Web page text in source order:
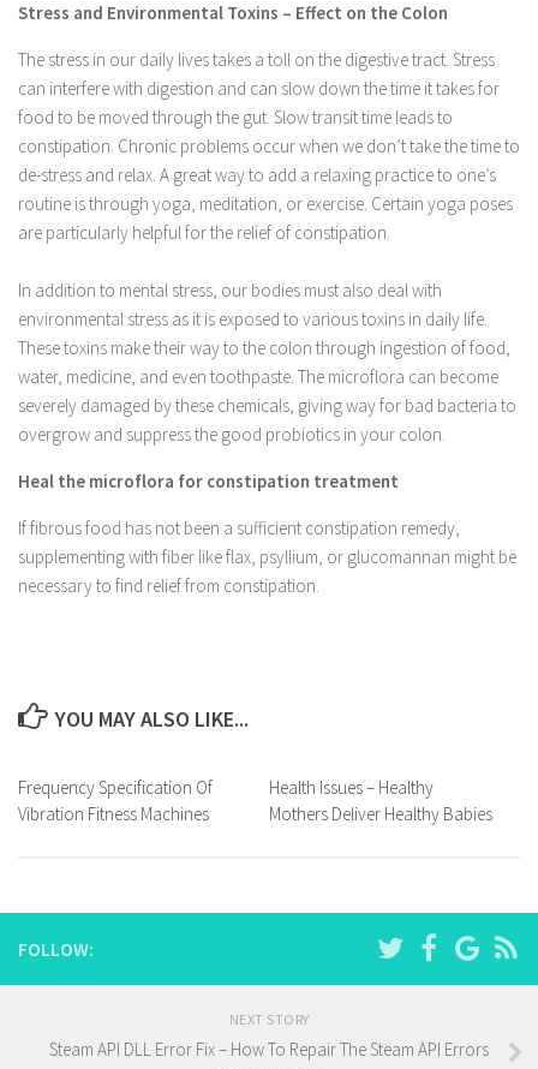
Stress and Environmental Toxins – Effect on the Colon
The stress in our daily lives takes a toll on the digestive tract. Stress
can interfere with digestion and can slow down the time it takes for
food to be moved through the gut. Slow transit time leads to
constipation. Chronic problems occur when we don’t take the time to
de-stress and relax. A great way to add a relaxing practice to one’s
routine is through yoga, meditation, or exercise. Certain yoga poses
are particularly helpful for the relief of constipation.
In addition to mental stress, our bodies must also deal with
environmental stress as it is exposed to various toxins in daily life.
These toxins make their way to the colon through ingestion of food,
water, medicine, and even toothpaste. The microflora can become
severely damaged by these chemicals, giving way for bad bacteria to
overgrow and suppress the good probiotics in your colon.
Heal the microflora for constipation treatment
If fibrous food has not been a sufficient constipation remedy,
supplementing with fiber like flax, psyllium, or glucomannan might be
necessary to find relief from constipation.
YOU MAY ALSO LIKE...
Frequency Specification Of
Vibration Fitness Machines
Health Issues – Healthy
Mothers Deliver Healthy Babies
FOLLOW:
NEXT STORY
Steam API DLL Error Fix – How To Repair The Steam API Errors